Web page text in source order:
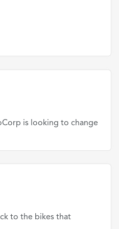
is looking to change
to the bikes that